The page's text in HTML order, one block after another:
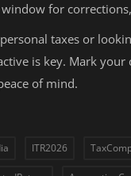
for
taxes or
is key. Mark your
of mind.
ITR2026